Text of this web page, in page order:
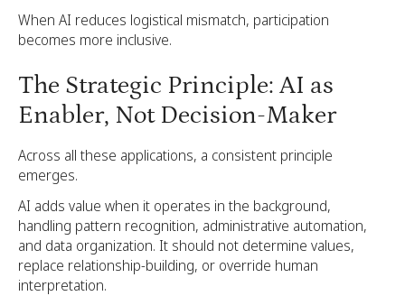
When AI reduces logistical mismatch, participation
becomes more inclusive.
The Strategic Principle: AI as
Enabler, Not Decision-Maker
Across all these applications, a consistent principle
emerges.
AI adds value when it operates in the background,
handling pattern recognition, administrative automation,
and data organization. It should not determine values,
replace relationship-building, or override human
interpretation.